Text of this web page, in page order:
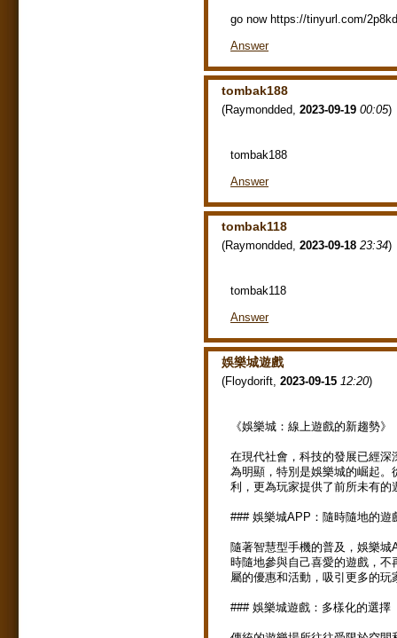
go now https://tinyurl.com/
Answer
tombak188
(Raymondded, 2023-09-19 00:05)
tombak188
Answer
tombak118
(Raymondded 2023-09-18 23:34)
tombak118
Answer
娛樂城遊戲
(Floydorift 2023-09-15 12:20)
《娛樂城：線上遊戲的新趨勢》
在現代社會，科技的發展已經
為明顯，特別是娛樂城的崛起
利，更為玩家提供了前所未有的
### 娛樂城APP：隨時隨地的遊
隨著智慧型手機的普及，娛樂
時隨地參與自己喜愛的遊戲，
屬的優惠和活動，吸引更多的玩
### 娛樂城遊戲：多樣化的選擇